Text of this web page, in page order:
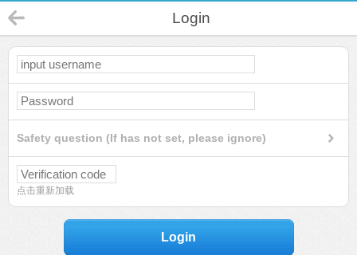
Login
Safety question (If has not set, please ignore)
点击重新加载
Login